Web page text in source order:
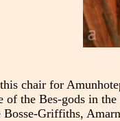
chair for
of the Bes-gods in
Griffiths,